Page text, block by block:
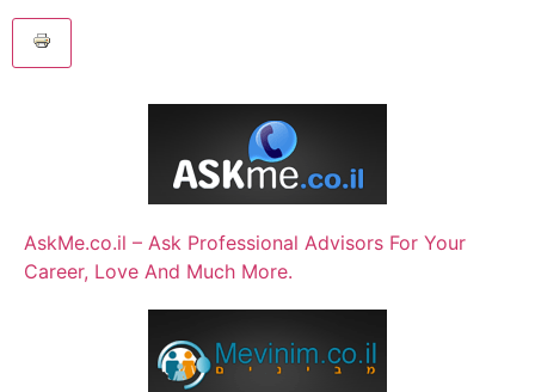
AskMe.co.il – Ask Professional Advisors For Your
Career, Love And Much More.